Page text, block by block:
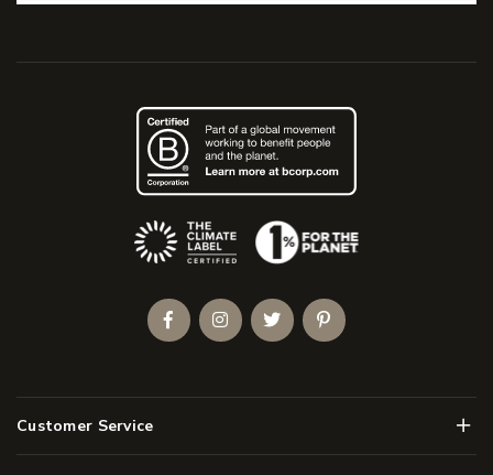
Customer Service Menu
(Opens an external site)
FacebookInstagramTwitterPinterest